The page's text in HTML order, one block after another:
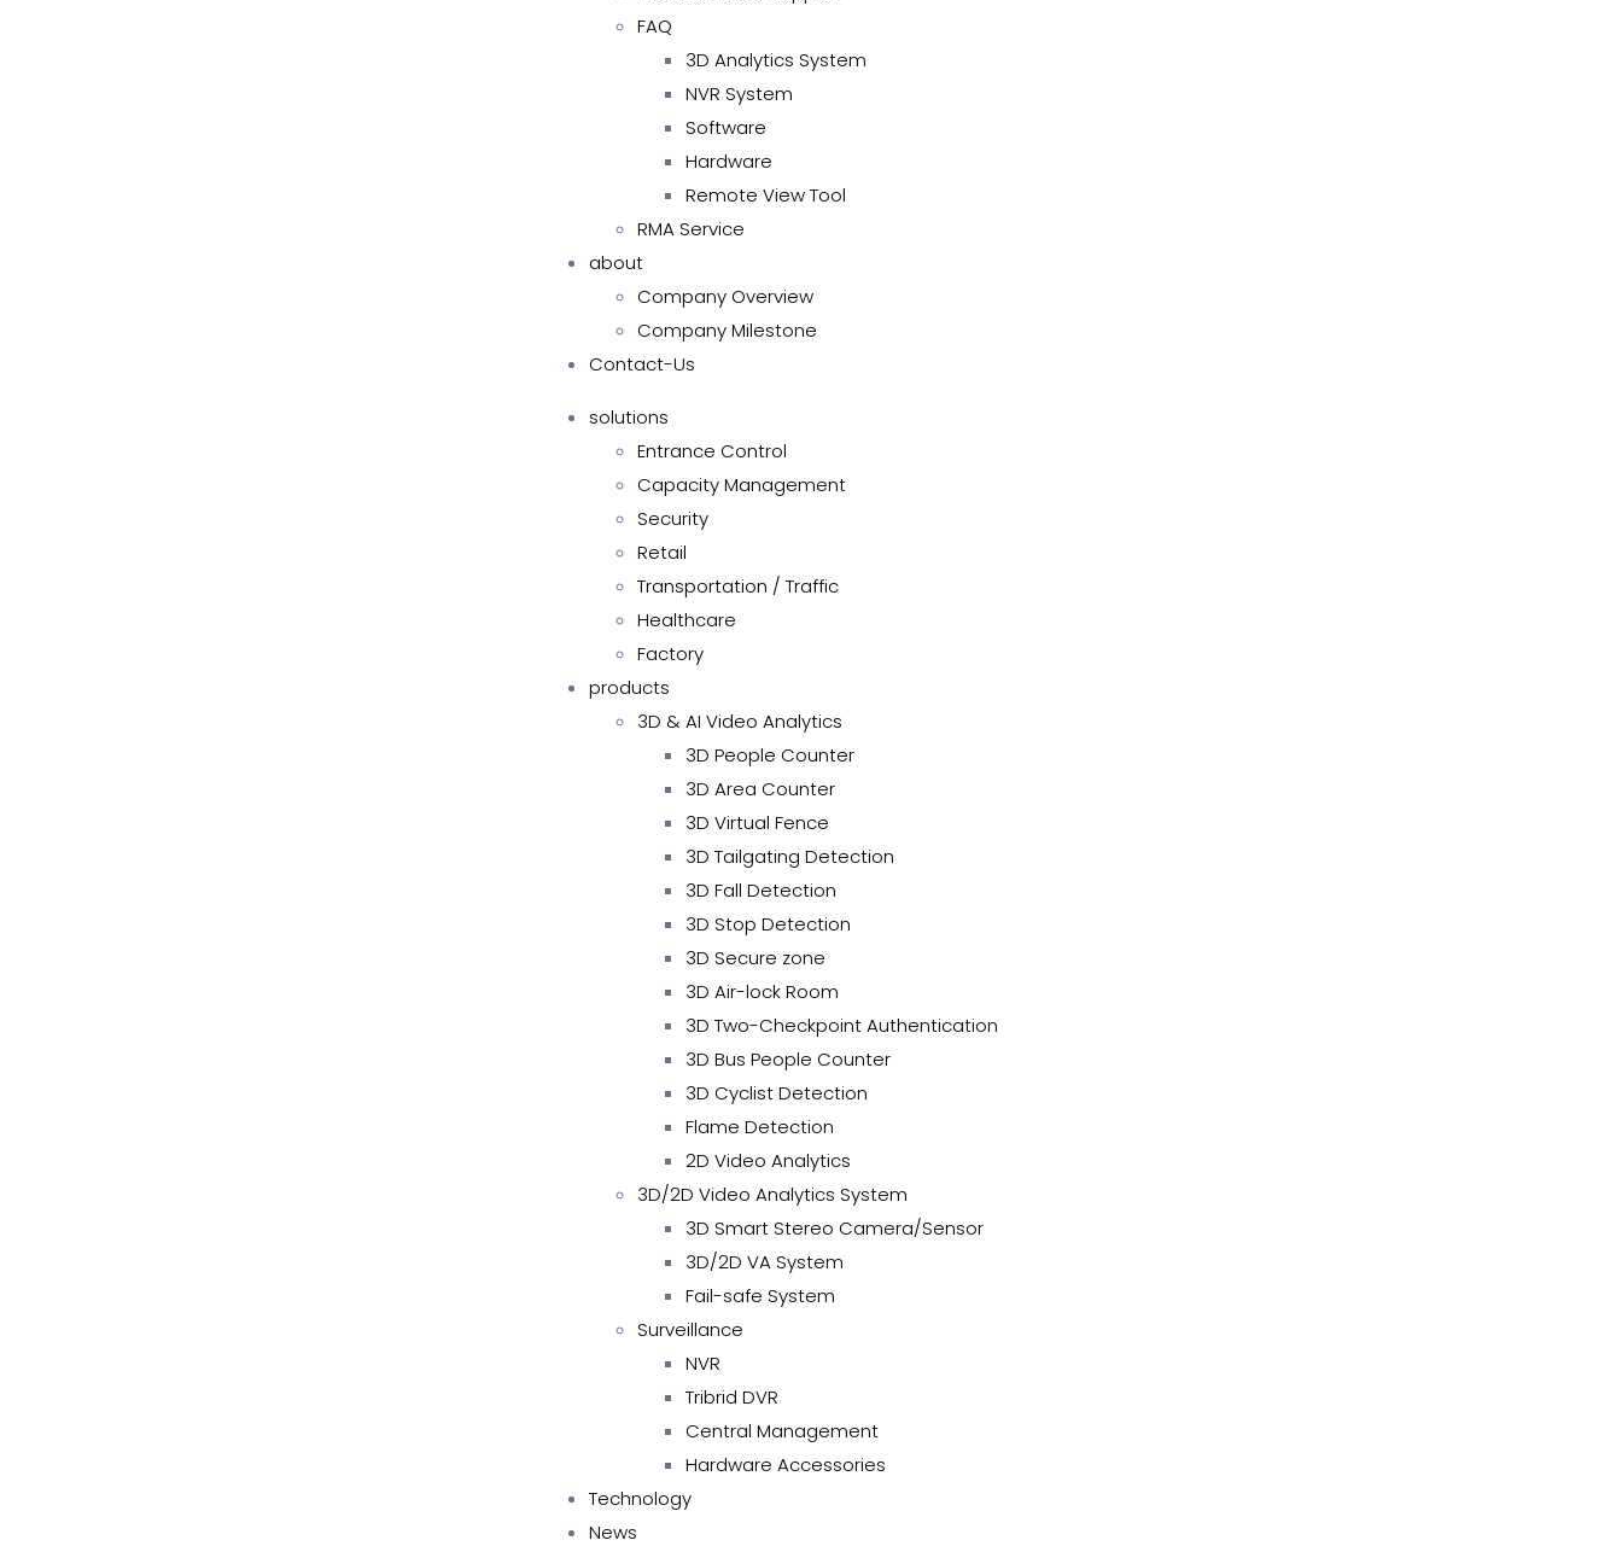
FAQ
3D Analytics System
NVR System
Software
Hardware
Remote View Tool
RMA Service
about
Company Overview
Company Milestone
Contact-Us
solutions
Entrance Control
Capacity Management
Security
Retail
Transportation / Traffic
Healthcare
Factory
products
3D & AI Video Analytics
3D People Counter
3D Area Counter
3D Virtual Fence
3D Tailgating Detection
3D Fall Detection
3D Stop Detection
3D Secure zone
3D Air-lock Room
3D Two-Checkpoint Authentication
3D Bus People Counter
3D Cyclist Detection
Flame Detection
2D Video Analytics
3D/2D Video Analytics System
3D Smart Stereo Camera/Sensor
3D/2D VA System
Fail-safe System
Surveillance
NVR
Tribrid DVR
Central Management
Hardware Accessories
Technology
News